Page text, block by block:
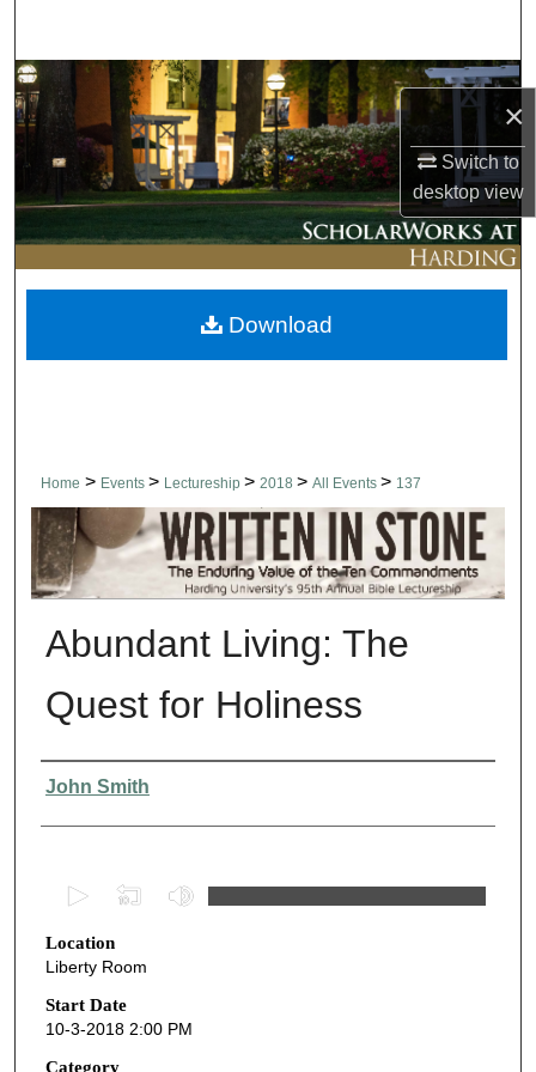
×
Switch to
desktopview
Browse Collections
My Account
About
Digital Commons Network™
Home > Events > Lectureship > 2018 > All Events > 137
Abundant Living: The
Quest for Holiness
Presenter Information
John Smith
e
c
o
n
d
Location
Liberty Room
Start Date
10-3-2018 2:00 PM
Category
Download